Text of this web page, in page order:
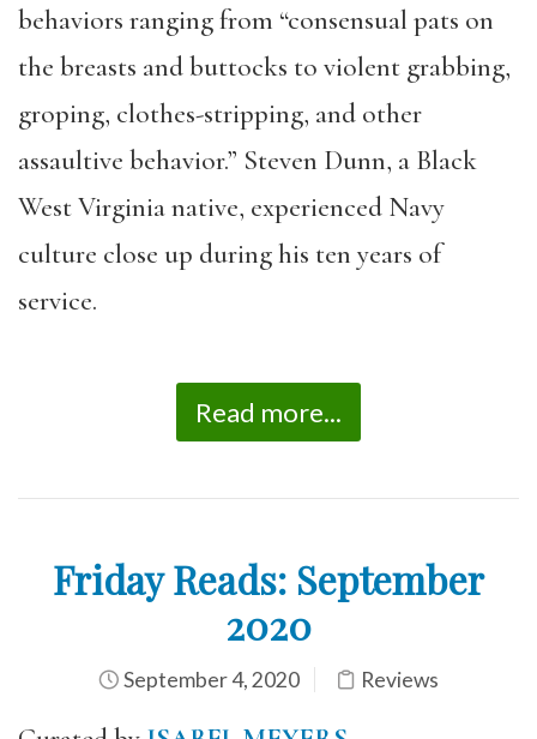
behaviors ranging from “consensual pats on
the breasts and buttocks to violent grabbing,
groping, clothes-stripping, and other
assaultive behavior.” Steven Dunn, a Black
West Virginia native, experienced Navy
culture close up during his ten years of
service.
Read more...
Friday Reads: September
2020
September 4, 2020 Reviews